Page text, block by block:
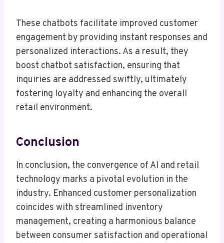
These chatbots facilitate improved customer
engagement by providing instant responses and
personalized interactions. As a result, they
boost chatbot satisfaction, ensuring that
inquiries are addressed swiftly, ultimately
fostering loyalty and enhancing the overall
retail environment.
Conclusion
In conclusion, the convergence of AI and retail
technology marks a pivotal evolution in the
industry. Enhanced customer personalization
coincides with streamlined inventory
management, creating a harmonious balance
between consumer satisfaction and operational